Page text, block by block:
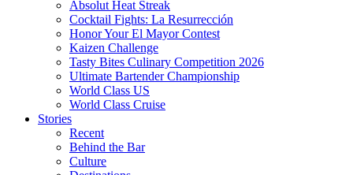
Absolut Heat Streak
Cocktail Fights: La Resurrección
Honor Your El Mayor Contest
Kaizen Challenge
Tasty Bites Culinary Competition 2026
Ultimate Bartender Championship
World Class US
World Class Cruise
Stories
Recent
Behind the Bar
Culture